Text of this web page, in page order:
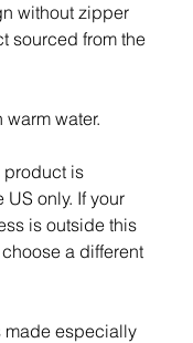
without zipper
sourced from the
water.
product is
only. If your
is outside this
a different
made especially